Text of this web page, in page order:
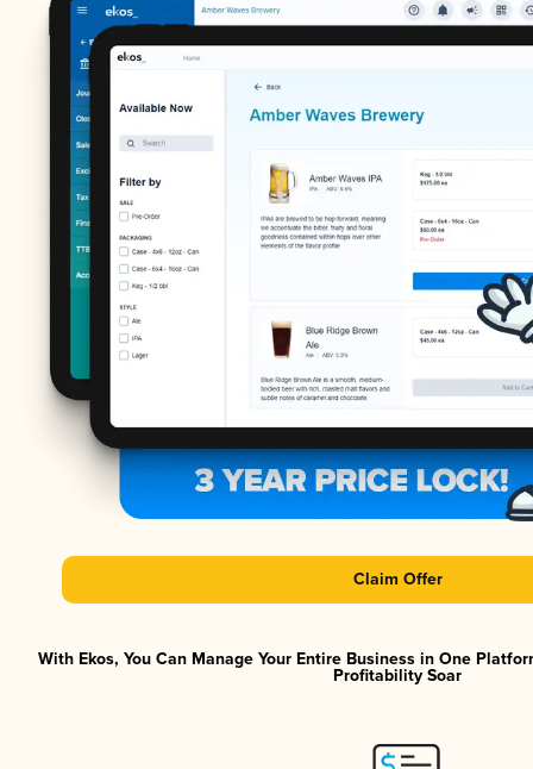
Claim Offer
With Ekos, You Can Manage Your Entire Business in One
Profitability Soar